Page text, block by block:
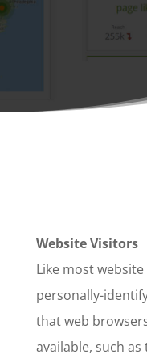
Website Visitors
Like most
personally-
that web
available, such